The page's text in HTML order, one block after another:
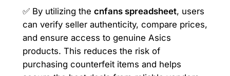
✅ By utilizing the cnfans spreadsheet, users
can verify seller authenticity, compare prices,
and ensure access to genuine Asics
products. This reduces the risk of
purchasing counterfeit items and helps